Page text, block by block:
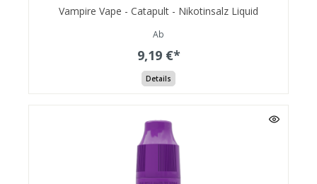
Vampire Vape - Catapult - Nikotinsalz Liquid
Ab
9,19 €*
Details